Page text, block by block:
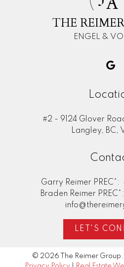
THE
ENGEL &
#2 - 9124 Glover
Langley, BC,
Garry Reimer PREC*:
Braden Reimer PREC*:
LET'S
© 2026 The Reimer Group.